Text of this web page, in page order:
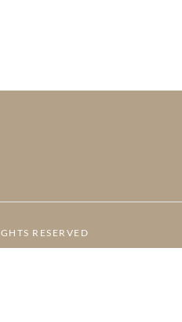
RESERVED